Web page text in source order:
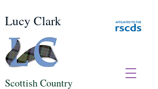
Lucy Clark
Scottish Country